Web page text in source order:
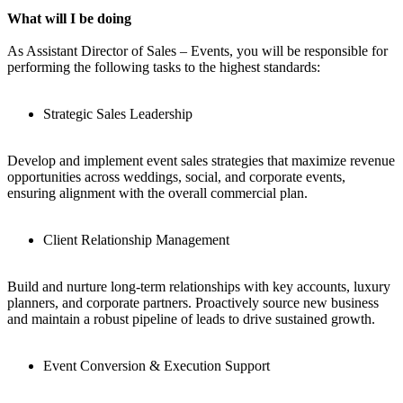
What will I be doing
As Assistant Director of Sales – Events, you will be responsible for
performing the following tasks to the highest standards:
Strategic Sales Leadership
Develop and implement event sales strategies that maximize revenue
opportunities across weddings, social, and corporate events,
ensuring alignment with the overall commercial plan.
Client Relationship Management
Build and nurture long-term relationships with key accounts, luxury
planners, and corporate partners. Proactively source new business
and maintain a robust pipeline of leads to drive sustained growth.
Event Conversion & Execution Support